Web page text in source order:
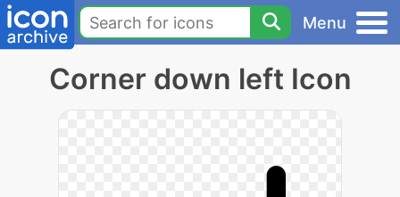
Menu
Corner down left Icon